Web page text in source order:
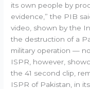
its own people by
evidence,” the PIB
video, shown by the
the destruction of a
military operation —
ISPR, however,
the 41 second clip,
ISPR of Pakistan, in